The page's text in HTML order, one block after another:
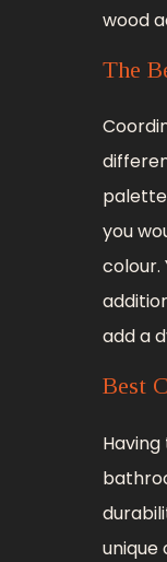
wood
The
you
colour.
add a
Best
unique